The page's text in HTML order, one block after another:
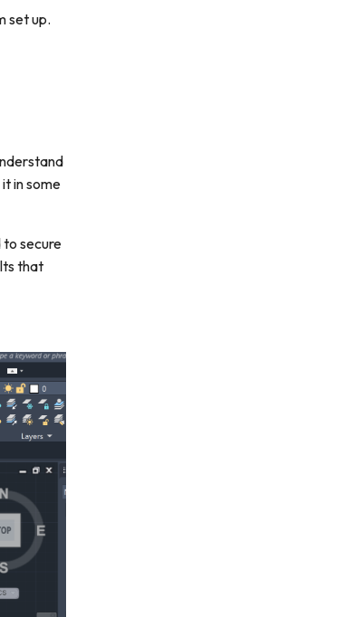
set up.
in some
to secure
that